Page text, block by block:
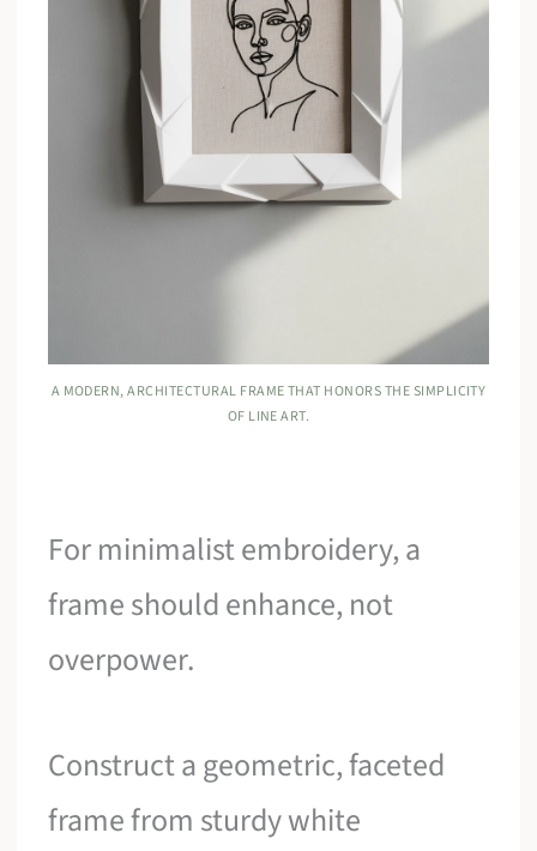
A MODERN, ARCHITECTURAL FRAME THAT HONORS THE SIMPLICITY
OF LINE ART.
For minimalist embroidery, a
frame should enhance, not
overpower.
Construct a geometric, faceted
frame from sturdy white